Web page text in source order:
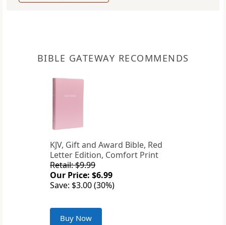
BIBLE GATEWAY RECOMMENDS
KJV, Gift and Award Bible, Red
Letter Edition, Comfort Print
Retail: $9.99
Our Price: $6.99
Save: $3.00 (30%)
Buy Now